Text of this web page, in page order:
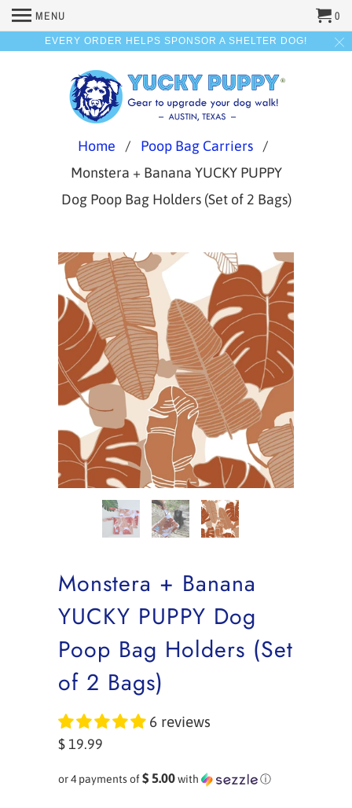
EVERY ORDER HELPS SPONSOR A SHELTER DOG!
MENU 0
Home / Poop Bag Carriers
/
Monstera + Banana YUCKY PUPPY
Dog Poop Bag Holders (Set of 2 Bags)
Monstera + Banana
YUCKY PUPPY Dog
Poop Bag Holders (Set
of 2 Bags)
6 reviews
$ 19.99
or 4 payments of$ 5.00with ⓘ